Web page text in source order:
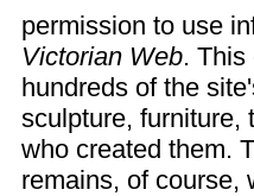
permission to use
Victorian Web.
hundreds of the
sculpture, furniture,
who created them.
remains, of course,